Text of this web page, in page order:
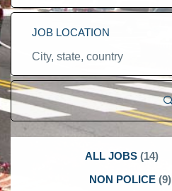
skill,
JOB LOCATION
City,
country
ALL JOBS (14)
NON POLICE (9)